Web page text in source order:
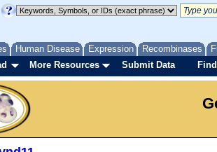
Human Disease Expression Recombinases
More Resources Submit Data